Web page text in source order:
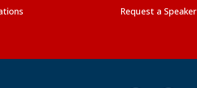
Request a Speaker